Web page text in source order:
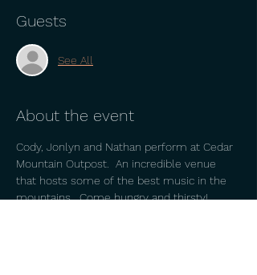
Guests
See All
About the event
Cody, Jonlyn and Nathan perform at Cedar
Mountain Outpost.  An incredible venue
that hosts some of the best music in the
mountains.  Come hungry and thirsty!